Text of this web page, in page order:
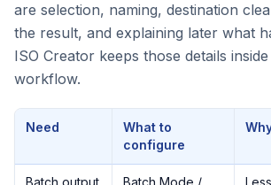
are selection, naming, destination
the result, and explaining later what
ISO Creator keeps those details
workflow.
Need
What to
configure